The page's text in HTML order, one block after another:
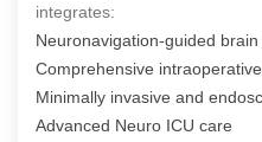
integrates:
Neuronavigation-guided
Comprehensive
Minimally invasive and
Advanced Neuro ICU care